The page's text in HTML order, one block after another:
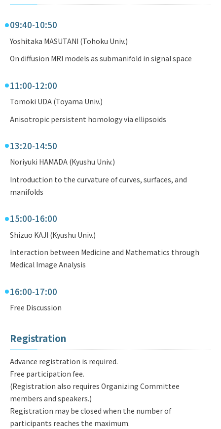
09:40-10:50
Yoshitaka MASUTANI (Tohoku Univ.)
On diffusion MRI models as submanifold in signal space
11:00-12:00
Tomoki UDA (Toyama Univ.)
Anisotropic persistent homology via ellipsoids
13:20-14:50
Noriyuki HAMADA (Kyushu Univ.)
Introduction to the curvature of curves, surfaces, and
manifolds
15:00-16:00
Shizuo KAJI (Kyushu Univ.)
Interaction between Medicine and Mathematics through
Medical Image Analysis
16:00-17:00
Free Discussion
Registration
Advance registration is required.
Free participation fee.
(Registration also requires Organizing Committee
members and speakers.)
Registration may be closed when the number of
participants reaches the maximum.